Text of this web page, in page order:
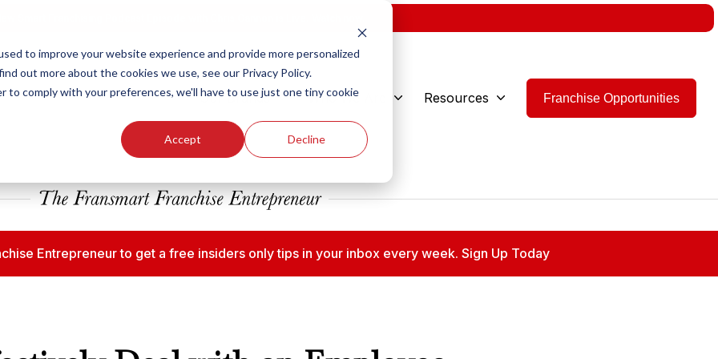
to improve your website experience and provide more personalized
out more about the cookies we use, see our Privacy Policy.
comply with your preferences, we'll have to use just one tiny cookie
Accept Decline
Our Brands Who We Are Resources Franchise Opportunities
Entrepreneur to get a free insiders only tips in your inbox every week. Sign Up Today